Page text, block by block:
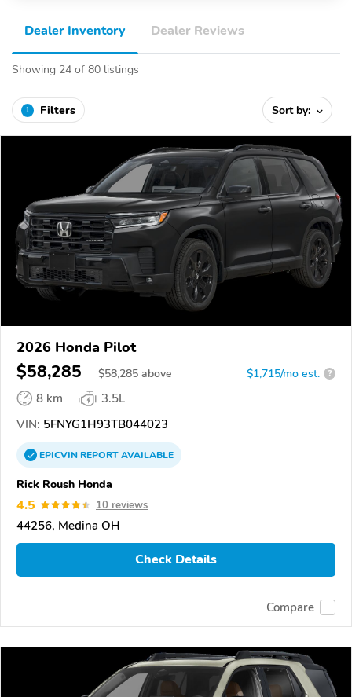
Dealer Inventory Dealer Reviews
Showing 24 of 80 listings
1 Filters Sort by:
2026 Honda Pilot
$58,285 $58,285 above $1,715/mo est. ?
8 km
3.5L
VIN: 5FNYG1H93TB044023
EPICVINREPORTAVAILABLE
Rick Roush Honda
4.5 10 reviews
44256, Medina OH
Check Details
Compare